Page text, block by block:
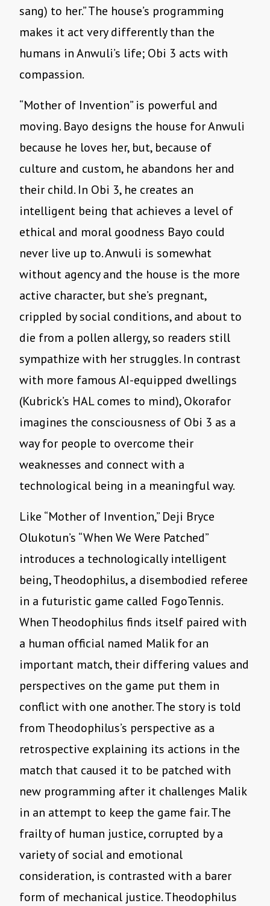
sang) to her.” The house’s programming
makes it act very differently than the
humans in Anwuli’s life; Obi 3 acts with
compassion.
“Mother of Invention” is powerful and
moving. Bayo designs the house for Anwuli
because he loves her, but, because of
culture and custom, he abandons her and
their child. In Obi 3, he creates an
intelligent being that achieves a level of
ethical and moral goodness Bayo could
never live up to. Anwuli is somewhat
without agency and the house is the more
active character, but she’s pregnant,
crippled by social conditions, and about to
die from a pollen allergy, so readers still
sympathize with her struggles. In contrast
with more famous AI-equipped dwellings
(Kubrick’s HAL comes to mind), Okorafor
imagines the consciousness of Obi 3 as a
way for people to overcome their
weaknesses and connect with a
technological being in a meaningful way.
Like “Mother of Invention,” Deji Bryce
Olukotun’s “When We Were Patched”
introduces a technologically intelligent
being, Theodophilus, a disembodied referee
in a futuristic game called FogoTennis.
When Theodophilus finds itself paired with
a human official named Malik for an
important match, their differing values and
perspectives on the game put them in
conflict with one another. The story is told
from Theodophilus’s perspective as a
retrospective explaining its actions in the
match that caused it to be patched with
new programming after it challenges Malik
in an attempt to keep the game fair. The
frailty of human justice, corrupted by a
variety of social and emotional
consideration, is contrasted with a barer
form of mechanical justice. Theodophilus